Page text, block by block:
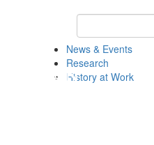
Keyword
News & Events
Research
History at Work